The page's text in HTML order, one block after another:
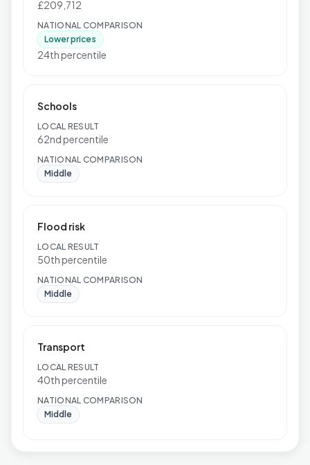
£209,712
NATIONAL COMPARISON
Lower prices
24th percentile
Schools
LOCAL RESULT
62nd percentile
NATIONAL COMPARISON
Middle
Flood risk
LOCAL RESULT
50th percentile
NATIONAL COMPARISON
Middle
Transport
LOCAL RESULT
40th percentile
NATIONAL COMPARISON
Middle